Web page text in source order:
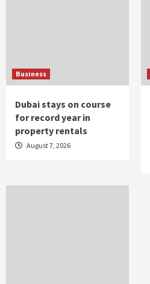
Business
Dubai stays on course
for record year in
property rentals
August 7, 2026